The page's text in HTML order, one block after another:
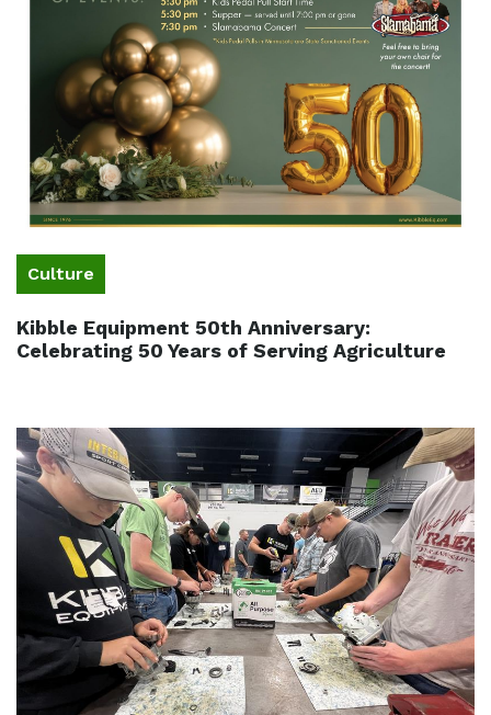
Culture
Kibble Equipment 50th Anniversary:
Celebrating 50 Years of Serving Agriculture